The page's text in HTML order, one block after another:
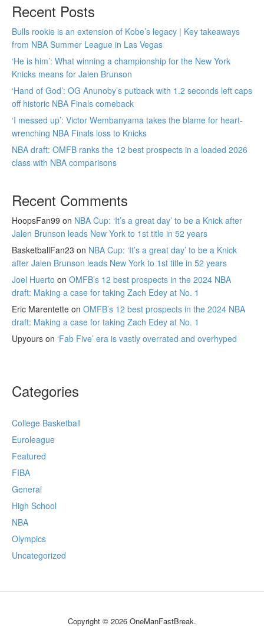
Recent Posts
Bulls rookie is an extension of Kobe’s legacy | Key takeaways
from NBA Summer League in Las Vegas
‘He is him’: What winning a championship for the New York
Knicks means for Jalen Brunson
‘Hand of God’: OG Anunoby’s putback with 1.2 seconds left caps
off historic NBA Finals comeback
‘I messed up’: Victor Wembanyama takes the blame for heart-
wrenching NBA Finals loss to Knicks
NBA draft: OMFB ranks the 12 best prospects in a loaded 2026
class with NBA comparisons
Recent Comments
HoopsFan99 on NBA Cup: ‘It’s a great day’ to be a Knick after
Jalen Brunson leads New York to 1st title in 52 years
BasketballFan23 on NBA Cup: ‘It’s a great day’ to be a Knick
after Jalen Brunson leads New York to 1st title in 52 years
Joel Huerto on OMFB’s 12 best prospects in the 2024 NBA
draft: Making a case for taking Zach Edey at No. 1
Eric Marentette on OMFB’s 12 best prospects in the 2024 NBA
draft: Making a case for taking Zach Edey at No. 1
Upyours on ‘Fab Five’ era is vastly overrated and overhyped
Categories
College Basketball
Euroleague
Featured
FIBA
General
High School
NBA
Olympics
Uncategorized
Copyright © 2026 OneManFastBreak.